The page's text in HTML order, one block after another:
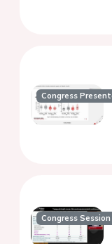
Congress
Congress Session